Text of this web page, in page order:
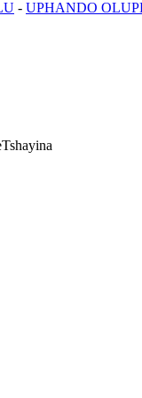
- UPHANDO